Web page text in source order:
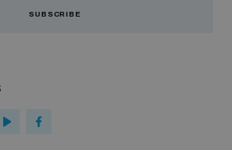
Arms Trade Treaty and risks of
SUBSCRIBE